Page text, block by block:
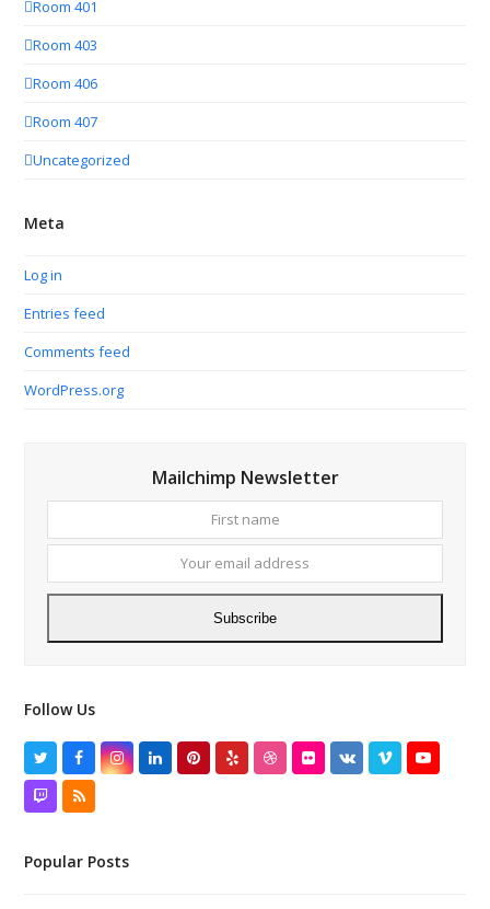
Room 401
Room 403
Room 406
Room 407
Uncategorized
Meta
Log in
Entries feed
Comments feed
WordPress.org
Mailchimp Newsletter
name
email
Subscribe
Follow Us
TwitterFacebookInstagram
LinkedInPinterest
Yelp DribbbleFlickrVK VimeoYouTube
TwitchRSS
Popular Posts